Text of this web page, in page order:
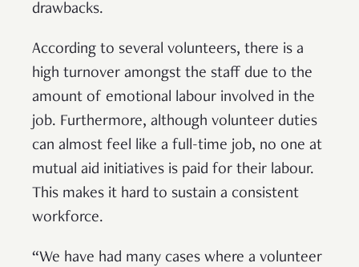
drawbacks.
According to several volunteers, there is a
high turnover amongst the staff due to the
amount of emotional labour involved in the
job. Furthermore, although volunteer duties
can almost feel like a full-time job, no one at
mutual aid initiatives is paid for their labour.
This makes it hard to sustain a consistent
workforce.
“We have had many cases where a volunteer